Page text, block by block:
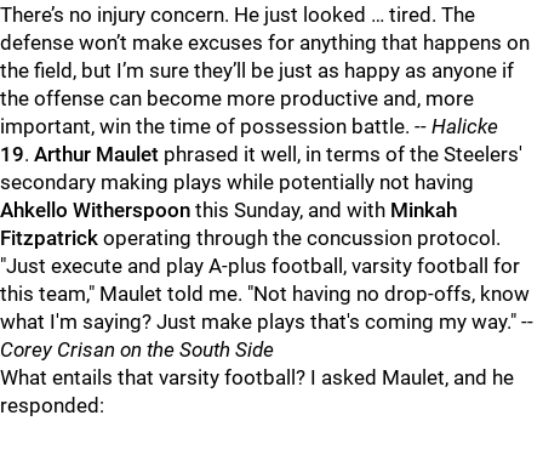
There’s no injury concern. He just looked … tired. The
defense won’t make excuses for anything that happens on
the field, but I’m sure they’ll be just as happy as anyone if
the offense can become more productive and, more
important, win the time of possession battle. -- Halicke
19. Arthur Maulet phrased it well, in terms of the Steelers'
secondary making plays while potentially not having
Ahkello Witherspoon this Sunday, and with Minkah
Fitzpatrick operating through the concussion protocol.
"Just execute and play A-plus football, varsity football for
this team," Maulet told me. "Not having no drop-offs, know
what I'm saying? Just make plays that's coming my way." --
Corey Crisan on the South Side
What entails that varsity football? I asked Maulet, and he
responded: